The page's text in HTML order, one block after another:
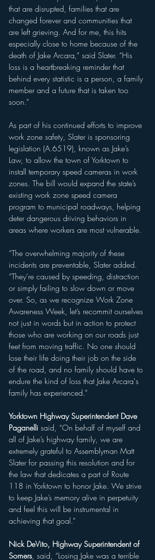
that are disrupted, families that are
changed forever and communities that
are left grieving. And for me, this hits
especially close to home because of the
death of Jake Arcara,” said Slater. “His
loss is a heartbreaking reminder that
behind every statistic is a person, a family
member and a future that is taken too
soon.”
As part of his continued efforts to improve
work zone safety, Slater is sponsoring
legislation (A.6519), known as Jake’s
Law, to allow the town of Yorktown to
install temporary speed cameras in work
zones. The bill would expand the state’s
existing work zone speed camera
program to municipal roadways, helping
deter dangerous driving behaviors in
areas where workers are most vulnerable.
“The overwhelming majority of these
incidents are preventable, Slater added.
“They’re caused by speeding, distraction
or simply failing to slow down or move
over. So, as we recognize Work Zone
Awareness Week, let’s recommit ourselves
not just in words but in action to protect
those who are working on our roads just
feet from moving traffic. No one should
lose their life doing their job on the side
of the road, and no family should have to
endure the kind of loss that Jake Arcara's
family has experienced.”
Yorktown Highway Superintendent Dave
Paganelli said, “On behalf of myself and
all of Jake’s highway family, we are
extremely grateful to Assemblyman Matt
Slater for passing this resolution and for
the law that dedicates a part of Route
118 in Yorktown to honor Jake. We strive
to keep Jake’s memory alive in perpetuity
and feel this will be instrumental in
achieving that goal.”
Nick DeVito, Highway Superintendent of
Somers, said, “Losing Jake was a terrible